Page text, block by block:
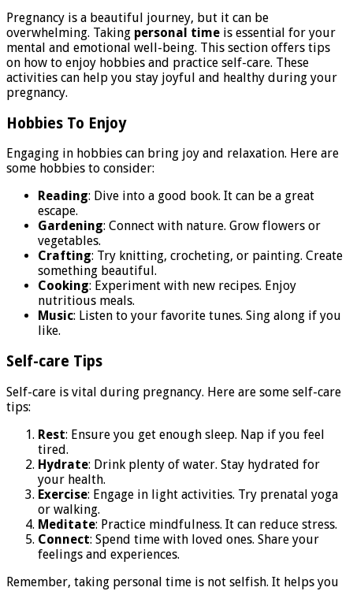
Pregnancy is a beautiful journey, but it can be
overwhelming. Taking personal time is essential for your
mental and emotional well-being. This section offers tips
on how to enjoy hobbies and practice self-care. These
activities can help you stay joyful and healthy during your
pregnancy.
Hobbies To Enjoy
Engaging in hobbies can bring joy and relaxation. Here are
some hobbies to consider:
Reading: Dive into a good book. It can be a great
escape.
Gardening: Connect with nature. Grow flowers or
vegetables.
Crafting: Try knitting, crocheting, or painting. Create
something beautiful.
Cooking: Experiment with new recipes. Enjoy
nutritious meals.
Music: Listen to your favorite tunes. Sing along if you
like.
Self-care Tips
Self-care is vital during pregnancy. Here are some self-care
tips:
Rest: Ensure you get enough sleep. Nap if you feel
tired.
Hydrate: Drink plenty of water. Stay hydrated for
your health.
Exercise: Engage in light activities. Try prenatal yoga
or walking.
Meditate: Practice mindfulness. It can reduce stress.
Connect: Spend time with loved ones. Share your
feelings and experiences.
Remember, taking personal time is not selfish. It helps you